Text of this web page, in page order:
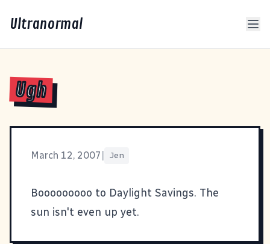
Ultranormal
Ugh
March 12, 2007 Jen
Booooooooo to Daylight Savings. The
sun isn't even up yet.